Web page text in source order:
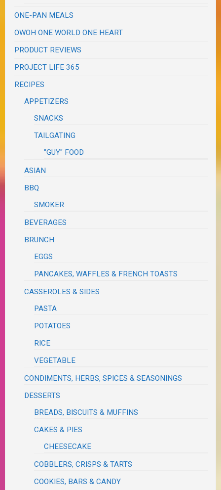
ONE-PAN MEALS
OWOH ONE WORLD ONE HEART
PRODUCT REVIEWS
PROJECT LIFE 365
RECIPES
APPETIZERS
SNACKS
TAILGATING
"GUY" FOOD
ASIAN
BBQ
SMOKER
BEVERAGES
BRUNCH
EGGS
PANCAKES, WAFFLES & FRENCH TOASTS
CASSEROLES & SIDES
PASTA
POTATOES
RICE
VEGETABLE
CONDIMENTS, HERBS, SPICES & SEASONINGS
DESSERTS
BREADS, BISCUITS & MUFFINS
CAKES & PIES
CHEESECAKE
COBBLERS, CRISPS & TARTS
COOKIES, BARS & CANDY